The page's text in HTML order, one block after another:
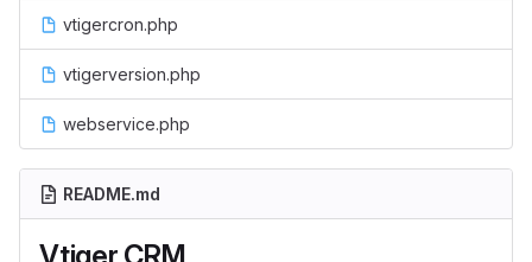
vtigercron.php
vtigerversion.php
webservice.php
README.md